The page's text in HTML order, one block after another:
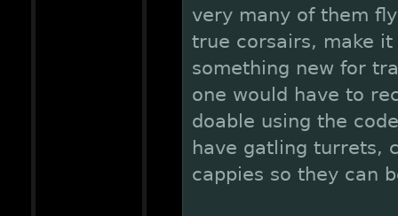
very many of them
true corsairs, make
something new for
one would have to
doable using the
have gatling turrets,
cappies so they can